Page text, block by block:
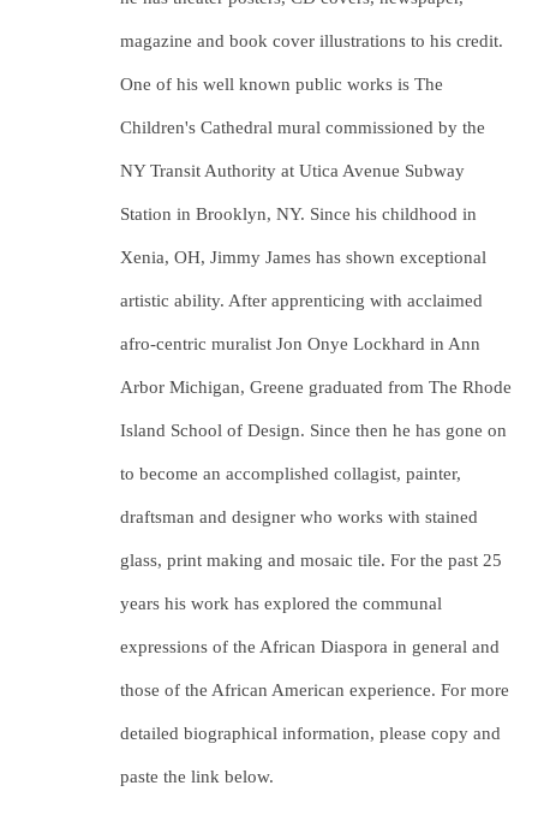
magazine and book cover illustrations to his credit.
One of his well known public works is The
Children's Cathedral mural commissioned by the
NY Transit Authority at Utica Avenue Subway
Station in Brooklyn, NY. Since his childhood in
Xenia, OH, Jimmy James has shown exceptional
artistic ability. After apprenticing with acclaimed
afro-centric muralist Jon Onye Lockhard in Ann
Arbor Michigan, Greene graduated from The Rhode
Island School of Design. Since then he has gone on
to become an accomplished collagist, painter,
draftsman and designer who works with stained
glass, print making and mosaic tile. For the past 25
years his work has explored the communal
expressions of the African Diaspora in general and
those of the African American experience. For more
detailed biographical information, please copy and
paste the link below.